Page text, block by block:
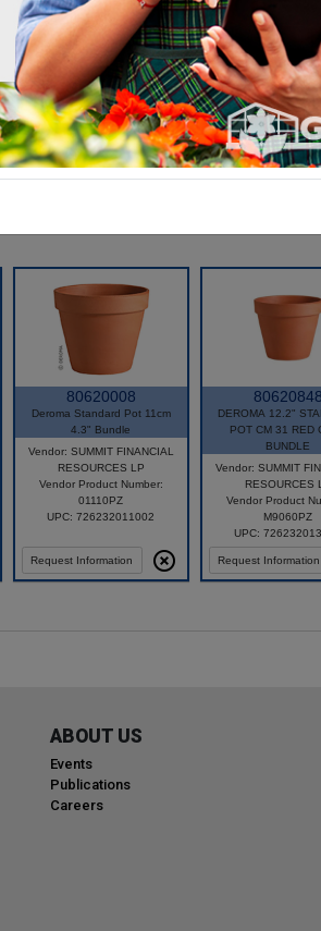
80620008
Deroma Standard Pot 11cm
4.3" Bundle
Vendor: SUMMIT FINANCIAL
RESOURCES LP
Vendor Product Number:
01110PZ
UPC: 726232011002
Request Information
80620848
DEROMA 12.2"
POT CM 31 RED
BUNDLE
Vendor: SUMMIT
RESOURCES
Vendor Product
M9060PZ
UPC:
Request Information
ABOUT US
Events
Publications
Careers